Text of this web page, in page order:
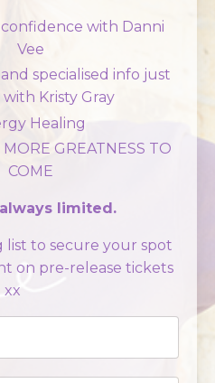
with Danni
Vee
specialised info just
Kristy Gray
Healing
GREATNESS TO
COME
limited.
to secure your spot
on pre-release tickets
xx